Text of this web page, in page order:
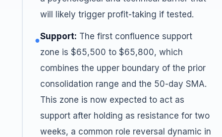
will likely trigger profit-taking if tested.
●Support: The first confluence support
zone is $65,500 to $65,800, which
combines the upper boundary of the prior
consolidation range and the 50-day SMA.
This zone is now expected to act as
support after holding as resistance for two
weeks, a common role reversal dynamic in